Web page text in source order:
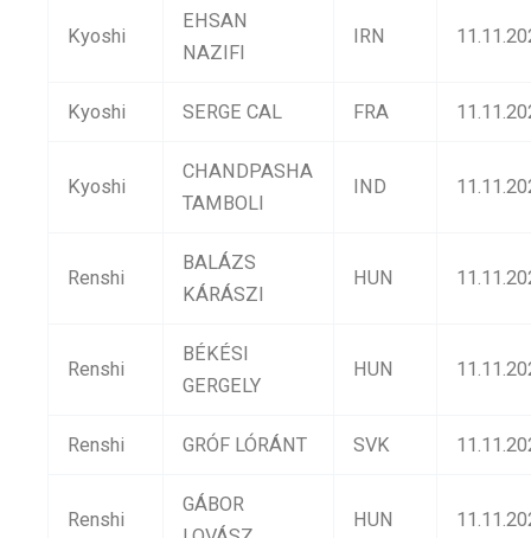
Kyoshi
EHSAN
NAZIFI
IRN
Kyoshi SERGE CAL FRA
Kyoshi
CHANDPASHA
TAMBOLI
IND
Renshi
BALÁZS
KÁRÁSZI
HUN
Renshi
BÉKÉSI
GERGELY
HUN
Renshi GRÓF LÓRÁNT SVK
Renshi
GÁBOR
HUN